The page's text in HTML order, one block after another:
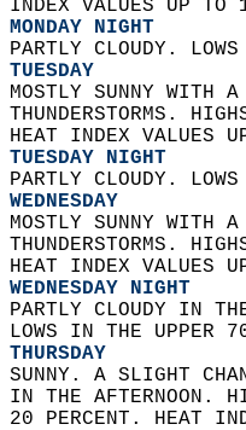
INDEX VALUES UP TO
MONDAY NIGHT
PARTLY CLOUDY.
TUESDAY
MOSTLY SUNNY WITH
THUNDERSTORMS.
HEAT INDEX VALUES
TUESDAY NIGHT
PARTLY CLOUDY.
WEDNESDAY
MOSTLY SUNNY WITH
THUNDERSTORMS.
HEAT INDEX VALUES
WEDNESDAY NIGHT
PARTLY CLOUDY IN
LOWS IN THE UPPER
THURSDAY
SUNNY. A SLIGHT
IN THE AFTERNOON.
20 PERCENT. HEAT